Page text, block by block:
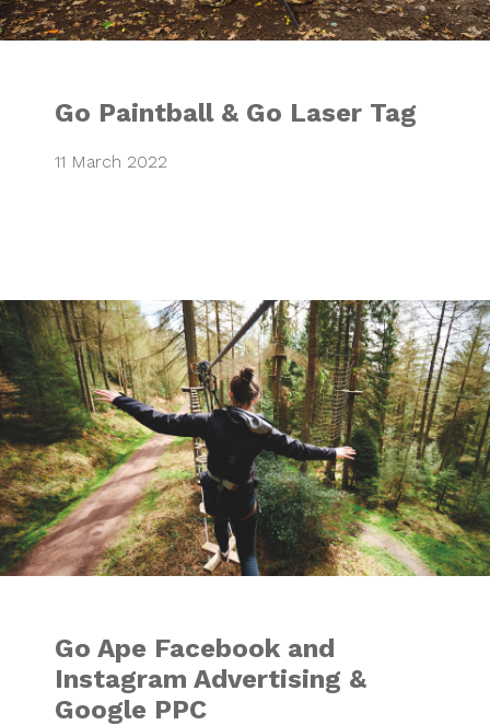
Go Paintball & Go Laser Tag
11 March 2022
Go Ape
Go Ape Facebook and
Instagram Advertising &
Google PPC